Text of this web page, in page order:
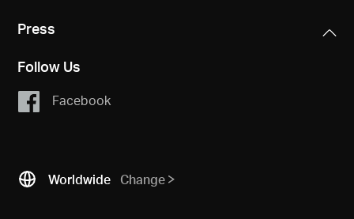
Press
Follow Us
Facebook
Worldwide Change